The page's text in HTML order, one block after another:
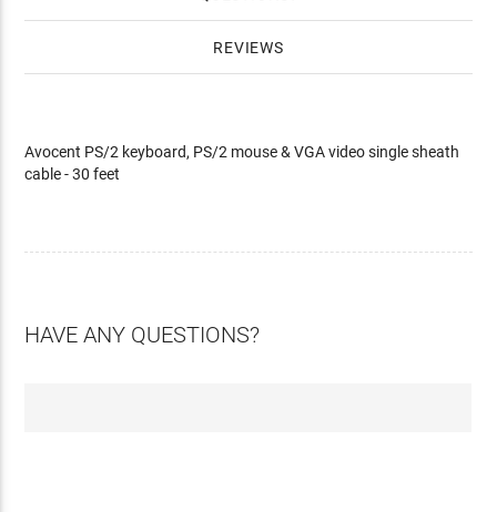
REVIEWS
Avocent PS/2 keyboard, PS/2 mouse & VGA video single sheath
cable - 30 feet
HAVE ANY QUESTIONS?